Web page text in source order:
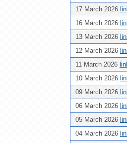
17 March 2026
16 March 2026
13 March 2026
12 March 2026
11 March 2026
10 March 2026
09 March 2026
06 March 2026
05 March 2026
04 March 2026